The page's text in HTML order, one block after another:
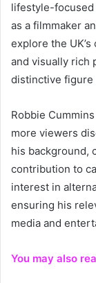
lifestyle-
as a filmmaker
explore the
and visually rich
distinctive figure
Robbie
more viewers
his background,
contribution to
interest in
ensuring his
media and
You may also